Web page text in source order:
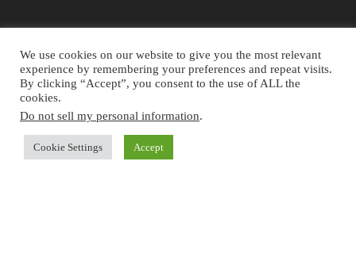
educational purposes only and should not be used as a substitute for
We use cookies on our website to give you the most relevant
experience by remembering your preferences and repeat visits.
By clicking “Accept”, you consent to the use of ALL the
cookies.
Do not sell my personal information.
Cookie Settings Accept